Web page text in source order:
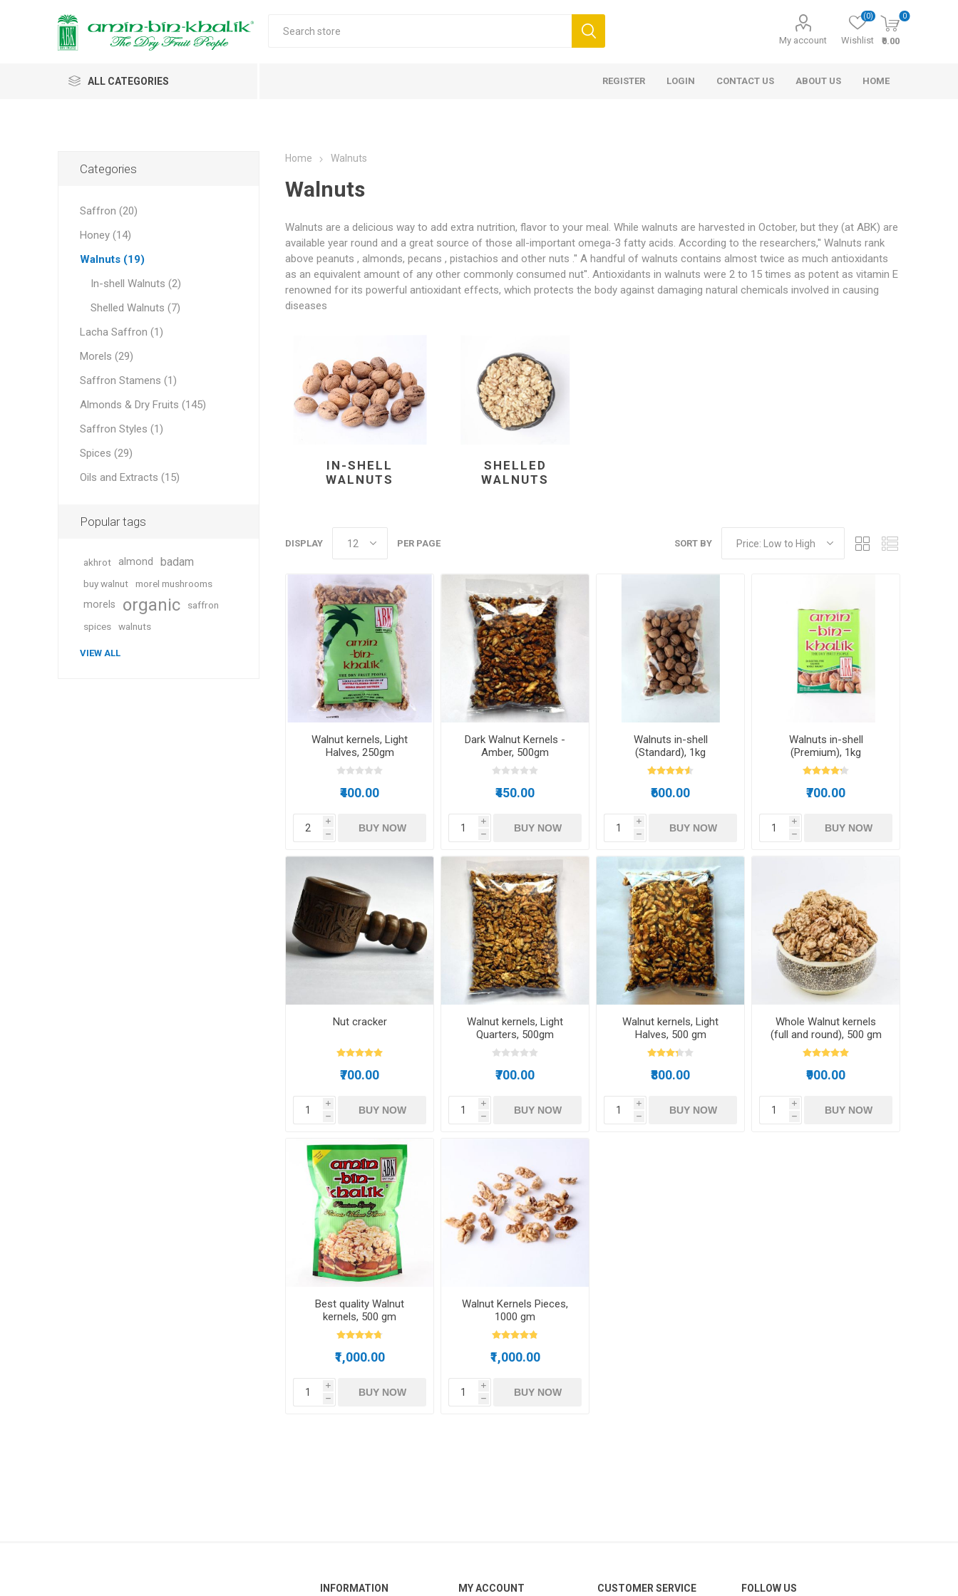
My account Wishlist
(0) 0
₹0.00
ALL CATEGORIES
Saffron - Grade 1 (Mongra) Saffron Powder
Acacia Honey Multifloral Honey Nuts and Honey
In-shell Walnuts Shelled Walnuts
Morels
Morels WITHOUT TAIL -
Caps
Jumbo Morels
Small Morels
Morels WITH TAIL - Caps,
tails
Mini Morels Morel Tails
Almonds & Dry Fruits
Almonds
Almond kernels
Almonds In Shell
Blackcurrant Blueberry Cashew
Cardamom Kahwah Cumin Cinnamon
Apricot Oil Lavender Oil Rose Water Rosemary Oil
Geranium oil
REGISTER LOGIN CONTACT US ABOUT US HOME
Home Walnuts
Walnuts
Walnuts are a delicious way to add extra nutrition, flavor to your meal. While walnuts are harvested in October, but they (at ABK) are
available year round and a great source of those all-important omega-3 fatty acids. According to the researchers,'' Walnuts rank
above peanuts , almonds, pecans , pistachios and other nuts .'' A handful of walnuts contains almost twice as much antioxidants
as an equivalent amount of any other commonly consumed nut''. Antioxidants in walnuts were 2 to 15 times as potent as vitamin E
renowned for its powerful antioxidant effects, which protects the body against damaging natural chemicals involved in causing
diseases
IN-SHELL
WALNUTS
SHELLED
WALNUTS
SORT BY
DISPLAY PER PAGE
Walnut kernels, Light
Halves, 250gm
₹400.00
i
h
BUY NOW
Dark Walnut Kernels -
Amber, 500gm
₹450.00
i
h
BUY NOW
Walnuts in-shell
(Standard), 1kg
₹600.00
i
h
BUY NOW
Walnuts in-shell
(Premium), 1kg
₹700.00
i
h
BUY NOW
Nut cracker
₹700.00
i
h
BUY NOW
Walnut kernels, Light
Quarters, 500gm
₹700.00
i
h
BUY NOW
Walnut kernels, Light
Halves, 500 gm
₹800.00
i
h
BUY NOW
Whole Walnut kernels
(full and round), 500 gm
₹900.00
i
h
BUY NOW
Best quality Walnut
kernels, 500 gm
₹1,000.00
i
h
BUY NOW
Walnut Kernels Pieces,
1000 gm
₹1,000.00
i
h
BUY NOW
Categories
Saffron (20)
Honey (14)
Walnuts (19)
In-shell Walnuts (2)
Shelled Walnuts (7)
Lacha Saffron (1)
Morels (29)
Saffron Stamens (1)
Almonds & Dry Fruits (145)
Saffron Styles (1)
Spices (29)
Oils and Extracts (15)
Popular tags
akhrot almond badam
buy walnut morel mushrooms
morels organic
saffron
spices
walnuts
VIEW ALL
INFORMATION MY ACCOUNT CUSTOMER SERVICE FOLLOW US